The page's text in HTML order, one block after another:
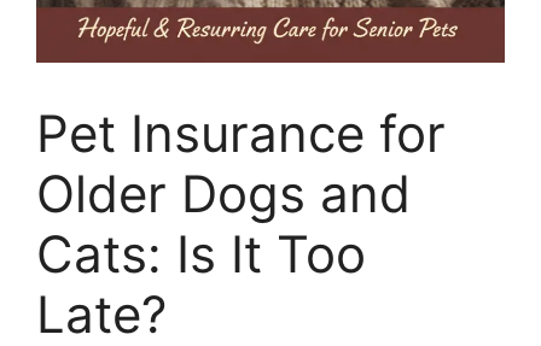
Pet Insurance for
Older Dogs and
Cats: Is It Too
Late?